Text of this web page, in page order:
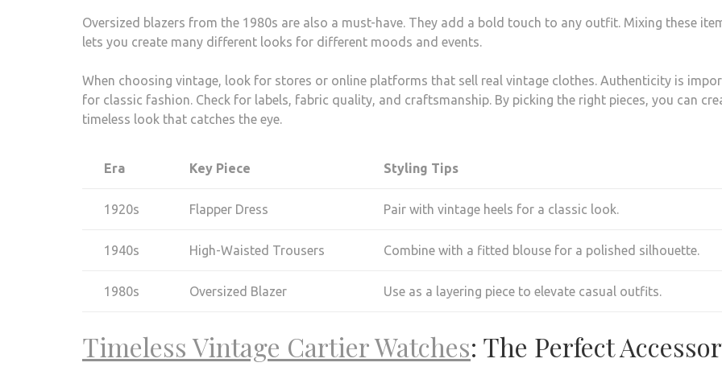
Oversized blazers from the 1980s are also a must-have. They add a bold touch to any outfit. Mixing these
lets you create many different looks for different moods and events.
When choosing vintage, look for stores or online platforms that sell real vintage clothes. Authenticity is
for classic fashion. Check for labels, fabric quality, and craftsmanship. By picking the right pieces, you can
timeless look that catches the eye.
Era Key Piece Styling Tips
1920s Flapper Dress Pair with vintage heels for a classic look.
1940s High-Waisted Trousers Combine with a fitted blouse for a polished silhouette.
1980s Oversized Blazer Use as a layering piece to elevate casual outfits.
Timeless Vintage Cartier Watches: The Perfect